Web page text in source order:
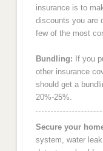
insurance is to
discounts you are
few of the most
Bundling: If you
other insurance
should get a
20%-25%.
Secure your
system, water